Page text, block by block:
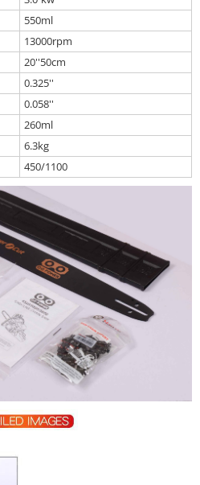
550ml
13000rpm
20''50cm
0.325''
0.058''
260ml
6.3kg
450/1100